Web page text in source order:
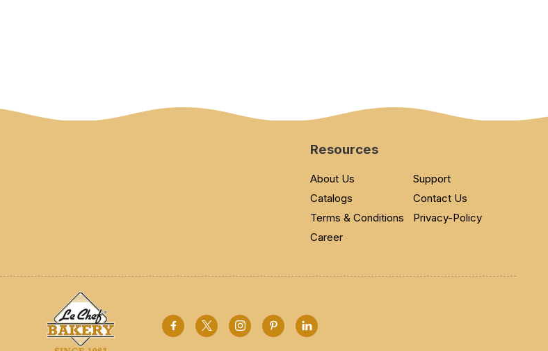
Resources
About Us
Support
Catalogs
Contact Us
Terms & Conditions
Privacy-Policy
Career